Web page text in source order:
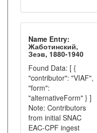
Name Entry:
Жаботинский,
Зеэв, 1880-1940
Found Data: [ {
"contributor": "VIAF",
"form":
"alternativeForm" } ]
Note: Contributors
from initial SNAC
EAC-CPF ingest